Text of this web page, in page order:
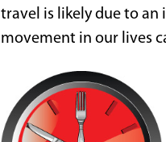
travel is likely due to an
movement in our lives